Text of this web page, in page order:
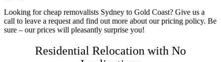
Looking forcheap removalists Sydney to Gold Coast? Give us a
call to leave a request and find out more about our pricing policy. Be
sure – our prices will pleasantly surprise you!
Residential Relocation with No